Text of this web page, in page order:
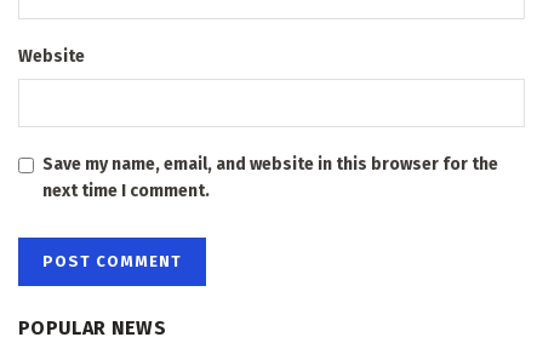
Website
Save my name, email, and website in this browser for the
next time I comment.
POPULAR NEWS